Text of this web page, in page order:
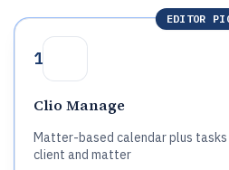
EDITOR
1
Clio Manage
Matter-based calendar plus
client and matter